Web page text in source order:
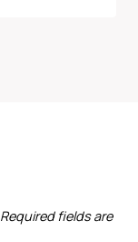
Required fields are